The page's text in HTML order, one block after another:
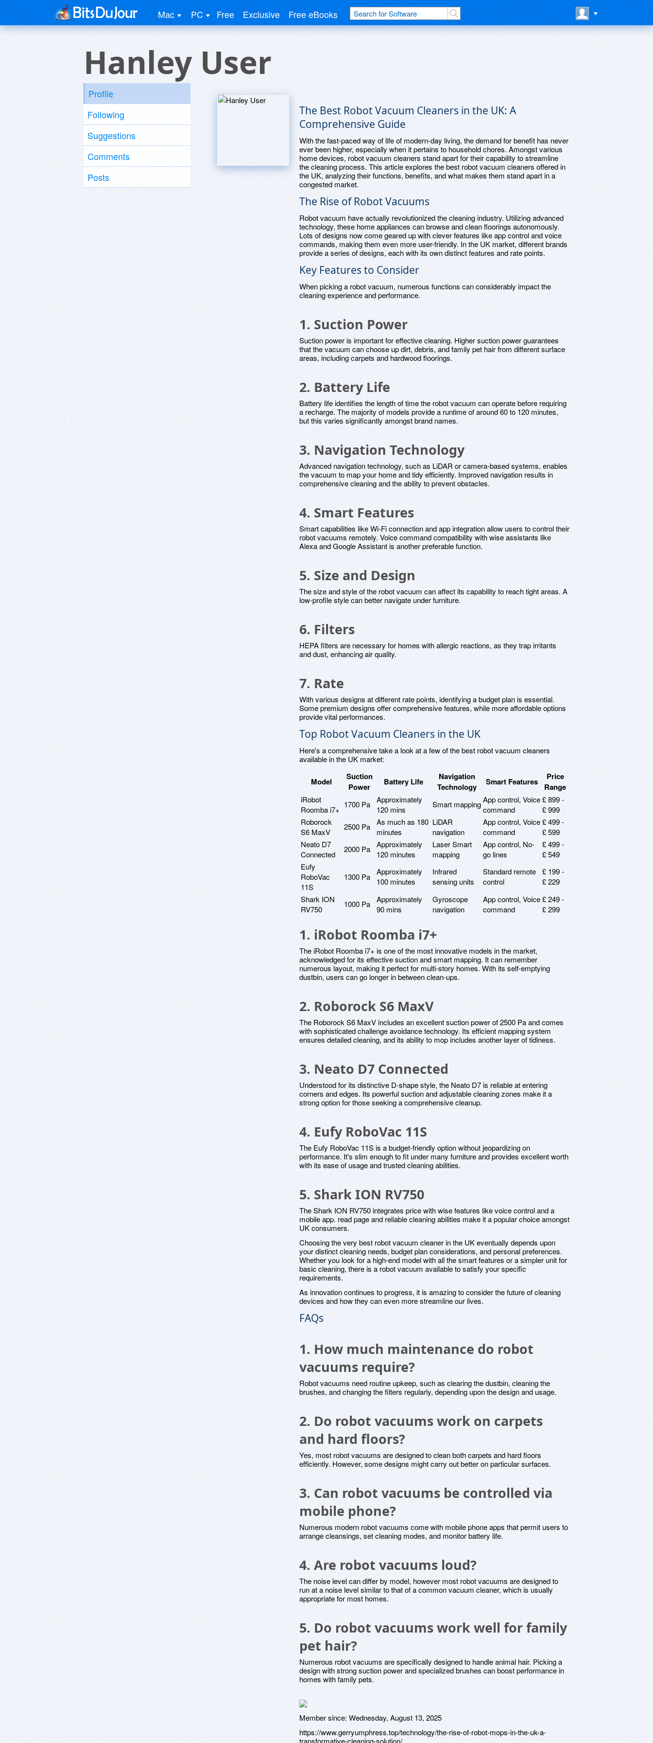
Mac PC Free Exclusive Free eBooks
Hanley User
Profile
Following
Suggestions
Comments
Posts
The Best Robot Vacuum Cleaners in the UK: A
Comprehensive Guide
With the fast-paced way of life of modern-day living, the demand for benefit has never
ever been higher, especially when it pertains to household chores. Amongst various
home devices, robot vacuum cleaners stand apart for their capability to streamline
the cleaning process. This article explores the best robot vacuum cleaners offered in
the UK, analyzing their functions, benefits, and what makes them stand apart in a
congested market.
The Rise of Robot Vacuums
Robot vacuum have actually revolutionized the cleaning industry. Utilizing advanced
technology, these home appliances can browse and clean floorings autonomously.
Lots of designs now come geared up with clever features like app control and voice
commands, making them even more user-friendly. In the UK market, different brands
provide a series of designs, each with its own distinct features and rate points.
Key Features to Consider
When picking a robot vacuum, numerous functions can considerably impact the
cleaning experience and performance.
1. Suction Power
Suction power is important for effective cleaning. Higher suction power guarantees
that the vacuum can choose up dirt, debris, and family pet hair from different surface
areas, including carpets and hardwood floorings.
2. Battery Life
Battery life identifies the length of time the robot vacuum can operate before requiring
a recharge. The majority of models provide a runtime of around 60 to 120 minutes,
but this varies significantly amongst brand names.
3. Navigation Technology
Advanced navigation technology, such as LiDAR or camera-based systems, enables
the vacuum to map your home and tidy efficiently. Improved navigation results in
comprehensive cleaning and the ability to prevent obstacles.
4. Smart Features
Smart capabilities like Wi-Fi connection and app integration allow users to control their
robot vacuums remotely. Voice command compatibility with wise assistants like
Alexa and Google Assistant is another preferable function.
5. Size and Design
The size and style of the robot vacuum can affect its capability to reach tight areas. A
low-profile style can better navigate under furniture.
6. Filters
HEPA filters are necessary for homes with allergic reactions, as they trap irritants
and dust, enhancing air quality.
7. Rate
With various designs at different rate points, identifying a budget plan is essential.
Some premium designs offer comprehensive features, while more affordable options
provide vital performances.
Top Robot Vacuum Cleaners in the UK
Here's a comprehensive take a look at a few of the best robot vacuum cleaners
available in the UK market:
Model
Suction
Power
Battery Life
Navigation
Technology
Smart Features
Price
Range
iRobot
Roomba i7+
1700 Pa
Approximately
120 mins
Smart mappingApp control, Voice
command
£ 899 -
£ 999
Roborock
S6 MaxV
2500 Pa
As much as 180
minutes
LiDAR
navigation
App control, Voice
command
£ 499 -
£ 599
Neato D7
Connected
2000 Pa
Approximately
120 minutes
Laser Smart
mapping
App control, No-
go lines
£ 499 -
£ 549
Eufy
RoboVac
11S
1300 Pa
Approximately
100 minutes
Infrared
sensing units
Standard remote
control
£ 199 -
£ 229
Shark ION
RV750
1000 Pa
Approximately
90 mins
Gyroscope
navigation
App control, Voice
command
£ 249 -
£ 299
1. iRobot Roomba i7+
The iRobot Roomba i7+ is one of the most innovative models in the market,
acknowledged for its effective suction and smart mapping. It can remember
numerous layout, making it perfect for multi-story homes. With its self-emptying
dustbin, users can go longer in between clean-ups.
2. Roborock S6 MaxV
The Roborock S6 MaxV includes an excellent suction power of 2500 Pa and comes
with sophisticated challenge avoidance technology. Its efficient mapping system
ensures detailed cleaning, and its ability to mop includes another layer of tidiness.
3. Neato D7 Connected
Understood for its distinctive D-shape style, the Neato D7 is reliable at entering
corners and edges. Its powerful suction and adjustable cleaning zones make it a
strong option for those seeking a comprehensive cleanup.
4. Eufy RoboVac 11S
The Eufy RoboVac 11S is a budget-friendly option without jeopardizing on
performance. It's slim enough to fit under many furniture and provides excellent worth
with its ease of usage and trusted cleaning abilities.
5. Shark ION RV750
The Shark ION RV750 integrates price with wise features like voice control and a
mobile app. read page and reliable cleaning abilities make it a popular choice amongst
UK consumers.
Choosing the very best robot vacuum cleaner in the UK eventually depends upon
your distinct cleaning needs, budget plan considerations, and personal preferences.
Whether you look for a high-end model with all the smart features or a simpler unit for
basic cleaning, there is a robot vacuum available to satisfy your specific
requirements.
As innovation continues to progress, it is amazing to consider the future of cleaning
devices and how they can even more streamline our lives.
FAQs
1. How much maintenance do robot
vacuums require?
Robot vacuums need routine upkeep, such as clearing the dustbin, cleaning the
brushes, and changing the filters regularly, depending upon the design and usage.
2. Do robot vacuums work on carpets
and hard floors?
Yes, most robot vacuums are designed to clean both carpets and hard floors
efficiently. However, some designs might carry out better on particular surfaces.
3. Can robot vacuums be controlled via
mobile phone?
Numerous modern robot vacuums come with mobile phone apps that permit users to
arrange cleansings, set cleaning modes, and monitor battery life.
4. Are robot vacuums loud?
The noise level can differ by model, however most robot vacuums are designed to
run at a noise level similar to that of a common vacuum cleaner, which is usually
appropriate for most homes.
5. Do robot vacuums work well for family
pet hair?
Numerous robot vacuums are specifically designed to handle animal hair. Picking a
design with strong suction power and specialized brushes can boost performance in
homes with family pets.
Member since: Wednesday, August 13, 2025
https://www.gerryumphress.top/technology/the-rise-of-robot-mops-in-the-uk-a-
transformative-cleaning-solution/